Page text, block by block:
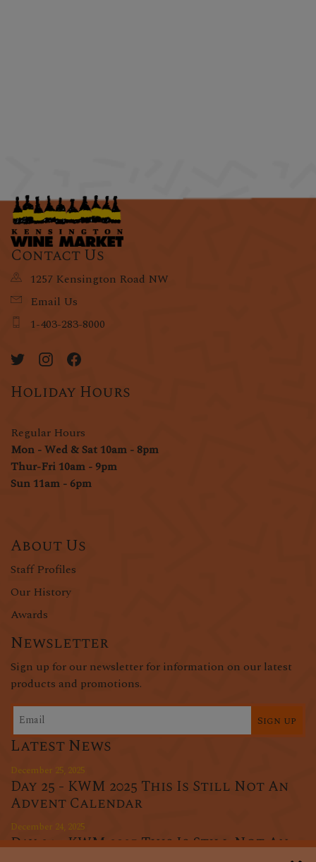
Contact Us
1257 Kensington Road NW
Email Us
1-403-283-8000
Holiday Hours
Regular Hours
Mon - Wed & Sat 10am - 8pm
Thur-Fri 10am - 9pm
Sun 11am - 6pm
About Us
Staff Profiles
Our History
Awards
Newsletter
Sign up for our newsletter for information on our latest
products and promotions.
Sign up
Latest News
December 25, 2025
Day 25 - KWM 2025 This Is Still Not An
Advent Calendar
December 24, 2025
Day 24 - KWM 2025 This Is Still Not An